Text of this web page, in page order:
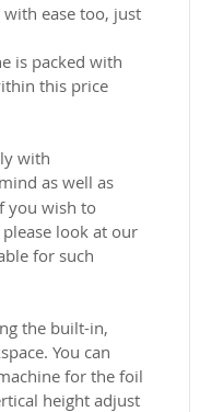
ease too, just
is packed with
this price
with
as well as
you wish to
look at our
for such
the built-in,
You can
for the foil
height adjust